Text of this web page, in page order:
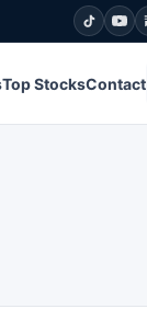
Top StocksContact